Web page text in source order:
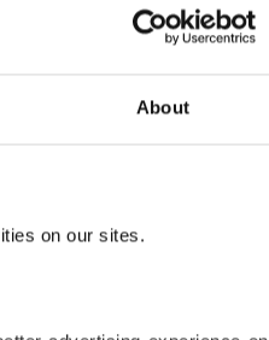
About
on our sites.
solar and wind
3 million